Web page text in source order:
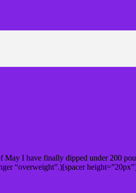
May I have finally dipped under 200
“overweight”.)[spacer